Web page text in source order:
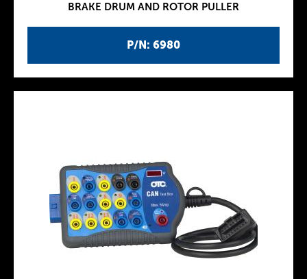
P/N: 6980
BRAKE DRUM AND ROTOR PULLER